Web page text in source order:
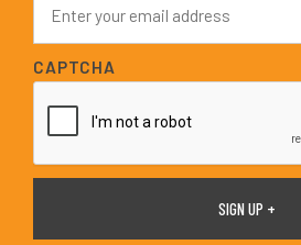
a
i
l
*
CAPTCHA